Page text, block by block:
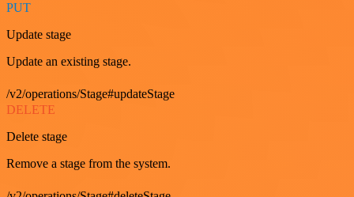
PUT
Update stage
Update an existing stage.
/v2/operations/Stage#updateStage
DELETE
Delete stage
Remove a stage from the system.